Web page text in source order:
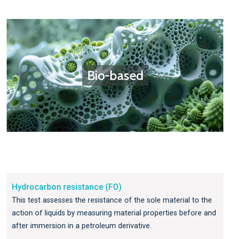
Bio-based
Hydrocarbon resistance (FO)
This test assesses the resistance of the sole material to the
action of liquids by measuring material properties before and
after immersion in a petroleum derivative.